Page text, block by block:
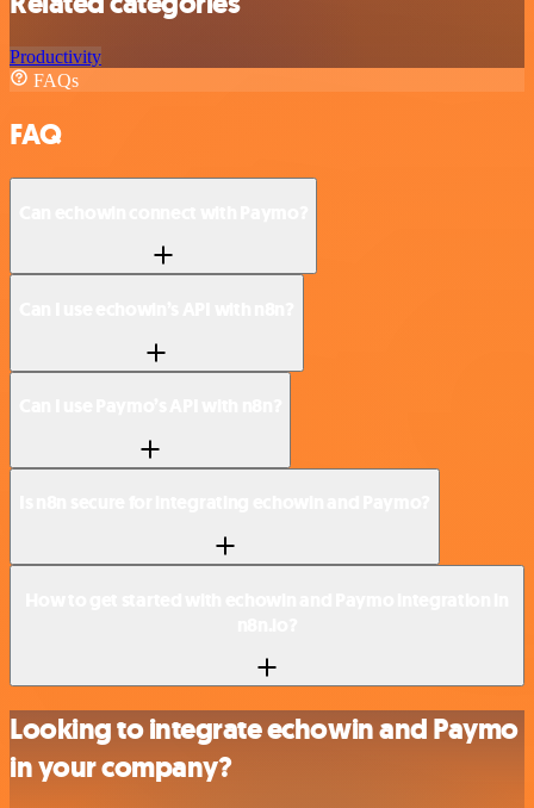
Productivity
FAQs
FAQ
Looking to integrate echowin and Paymo
in your company?